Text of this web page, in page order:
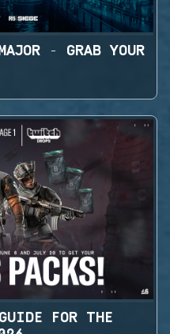
- GRAB YOUR
FOR THE